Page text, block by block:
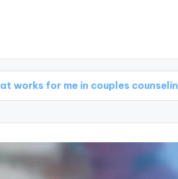
me in couples counseling